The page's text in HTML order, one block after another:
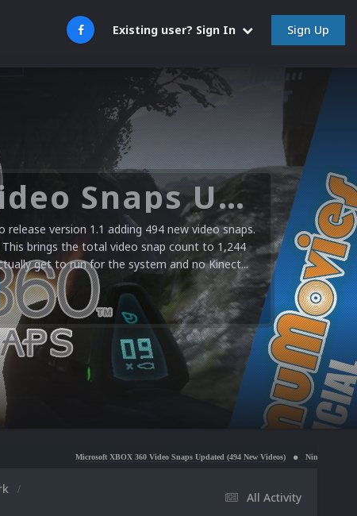
Existing user? Sign In Sign Up
Microsoft XBOX 360 Video Snaps Updated (494 New Videos)
version 1.1 adding 494 new video snaps.
brings the total video snap count to 1,244
get to run for the system and no Kinect...
Microsoft XBOX 360 Video Snaps Updated (494 New Videos) Nintendo NES Video Snaps
All Activity